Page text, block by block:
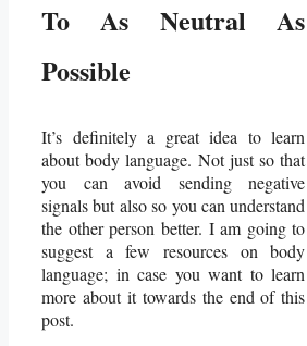
To As Neutral As
Possible
It’s definitely a great idea to learn
about body language. Not just so that
you can avoid sending negative
signals but also so you can understand
the other person better. I am going to
suggest a few resources on body
language; in case you want to learn
more about it towards the end of this
post.